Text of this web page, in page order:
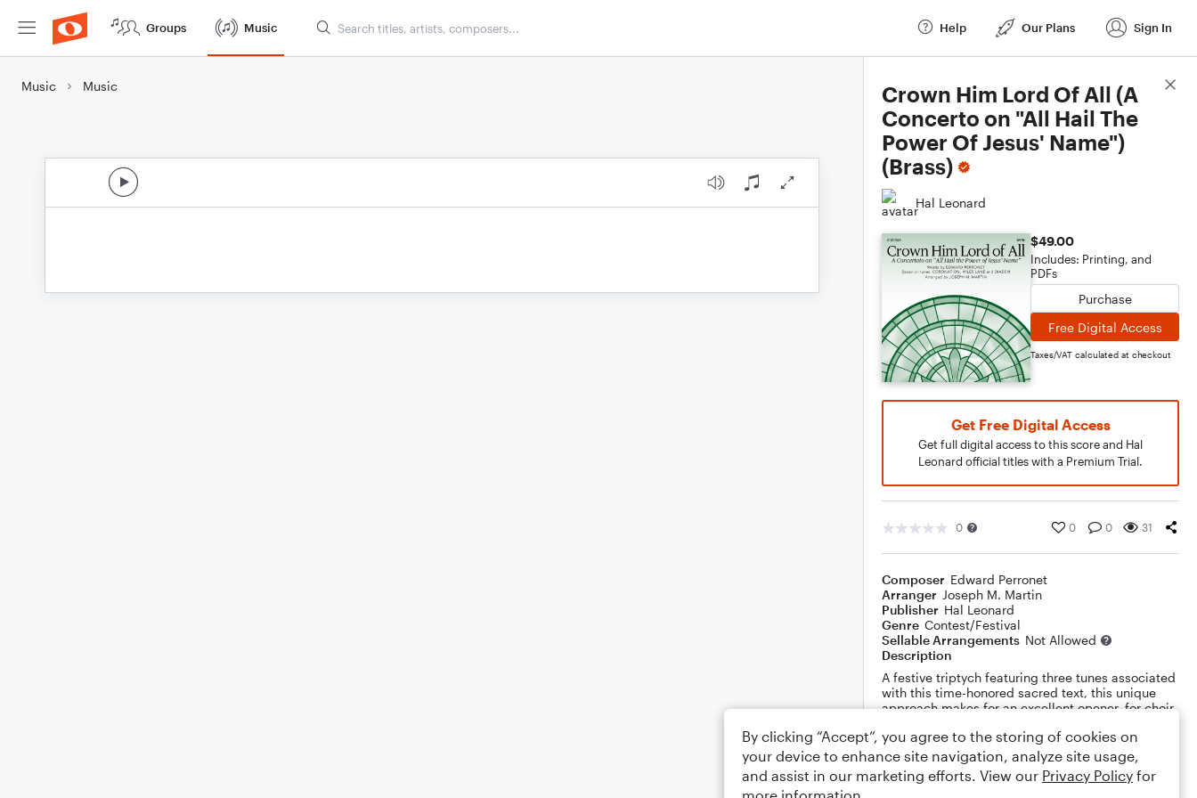
Groups Music Help Our Plans Sign In
Music Music
Crown Him Lord Of All (A
Concerto on "All Hail The
Power Of Jesus' Name")
(Brass)
Hal Leonard
$49.00
Includes: Printing, and
PDFs
Purchase
Free Digital Access
Taxes/VAT calculated at checkout
Get Free Digital Access
Get full digital access to this score and Hal
Leonard official titles with a Premium Trial.
0 0 0 31
Composer Edward Perronet
Arranger Joseph M. Martin
Publisher Hal Leonard
Genre Contest/Festival
Sellable Arrangements Not Allowed
Description
A festive triptych featuring three tunes associated
with this time-honored sacred text, this unique
approach makes for an excellent opener, for choir
handbells complete the package.
Show More
Score Details
By clicking “Accept”, you agree to the storing of cookies on
your device to enhance site navigation, analyze site usage,
and assist in our marketing efforts. View our Privacy Policy for